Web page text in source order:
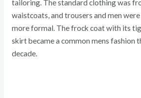
tailoring. The standard clothing was
waistcoats, and trousers and men
more formal. The frock coat with its
skirt became a common mens fashion
decade.